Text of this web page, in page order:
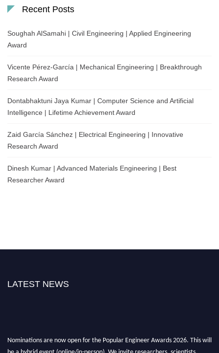
Recent Posts
Soughah AlSamahi | Civil Engineering | Applied Engineering
Award
Vicente Pérez-García | Mechanical Engineering | Breakthrough
Research Award
Dontabhaktuni Jaya Kumar | Computer Science and Artificial
Intelligence | Lifetime Achievement Award
Zaid García Sánchez | Electrical Engineering | Innovative
Research Award
Dinesh Kumar | Advanced Materials Engineering | Best
Researcher Award
LATEST NEWS
Nominations are now open for the Popular Engineer Awards 2026. This will
be a hybrid event (online/in-person). We invite researchers, scientists,